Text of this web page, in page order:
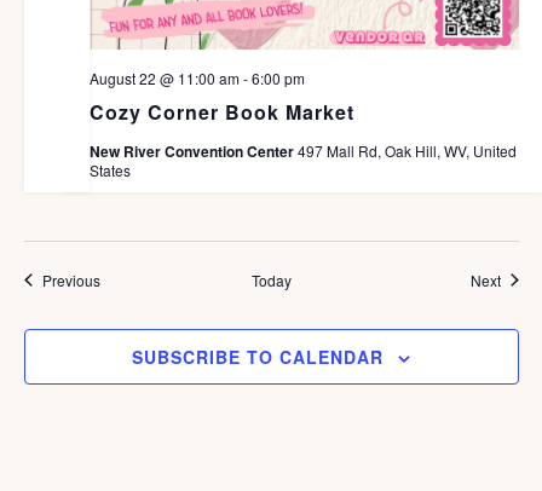
Cozy Corner Book Market
August 22 @ 11:00 am-6:00 pm
New River Convention Center497 Mall Rd, Oak Hill, WV, United
States
PreviousEvents Today Next
SUBSCRIBE TO CALENDAR